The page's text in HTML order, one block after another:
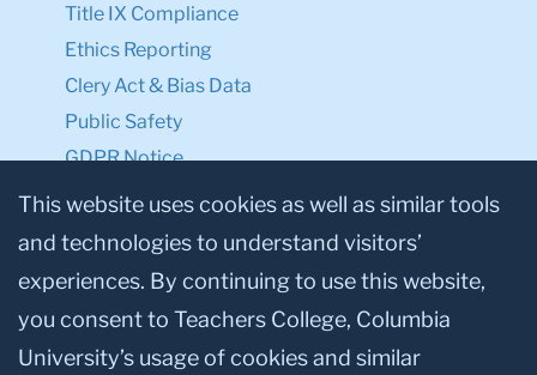
Title IX Compliance
Ethics Reporting
Clery Act & Bias Data
Public Safety
GDPR Notice
Privacy Notice
Make a Gift to TC
Facebook
TwitterInstagram
YoutubeLinkedin
This website uses cookies as well as similar tools
and technologies to understand visitors’
experiences. By continuing to use this website,
you consent to Teachers College, Columbia
University’s usage of cookies and similar